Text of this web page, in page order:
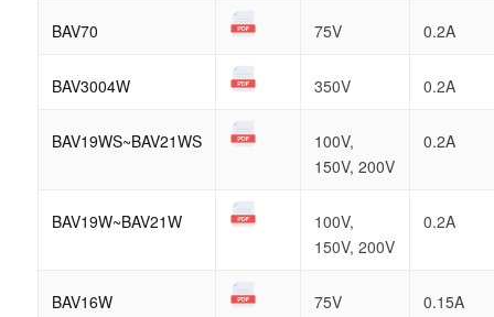
BAV70 75V 0.2A
BAV3004W 350V 0.2A
BAV19WS~BAV21WS
100V,
150V, 200V
0.2A
BAV19W~BAV21W
100V,
150V, 200V
0.2A
BAV16W 75V 0.15A